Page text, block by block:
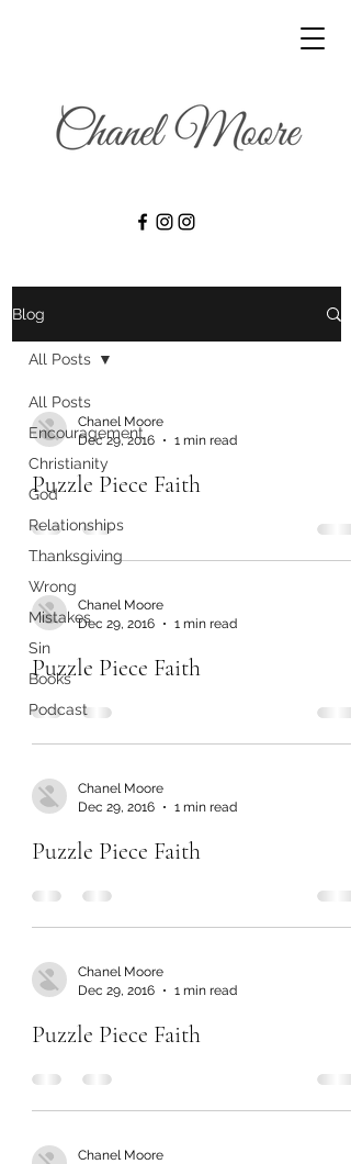
Blog
All Posts
Encouragement
Christianity
God
Relationships
Thanksgiving
Wrong
Mistakes
Sin
Books
Podcast
All Posts
Chanel Moore
Dec 29, 2016
1 min read
Puzzle Piece Faith
Chanel Moore
Dec 29, 2016
1 min read
Puzzle Piece Faith
Chanel Moore
Dec 29, 2016
1 min read
Puzzle Piece Faith
Chanel Moore
Dec 29, 2016
1 min read
Puzzle Piece Faith
Chanel Moore